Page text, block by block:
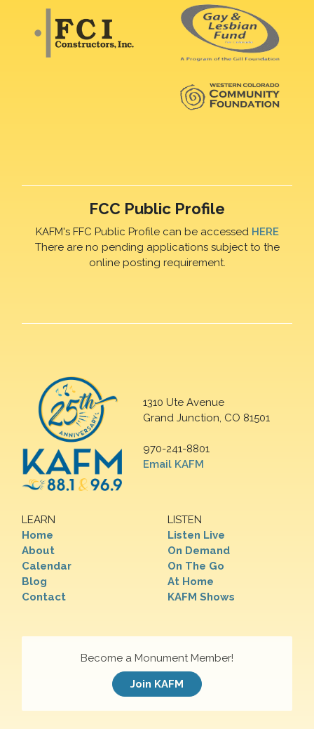
FCC Public Profile
KAFM's FFC Public Profile can be accessed HERE
There are no pending applications subject to the
online posting requirement.
1310 Ute Avenue
Grand Junction, CO 81501
970-241-8801
Email KAFM
LEARN
Home
About
Calendar
Blog
Contact
LISTEN
Listen Live
On Demand
On The Go
At Home
KAFM Shows
Become a Monument Member!
Join KAFM